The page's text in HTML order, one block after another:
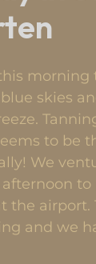
morning
skies
to be
We
to
the airport.
and we